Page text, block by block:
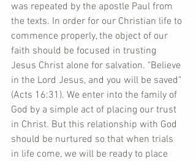
was repeated by the apostle Paul from
the texts. In order for our Christian life to
commence properly, the object of our
faith should be focused in trusting
Jesus Christ alone for salvation. "Believe
in the Lord Jesus, and you will be saved"
(Acts 16:31). We enter into the family of
God by a simple act of placing our trust
in Christ. But this relationship with God
should be nurtured so that when trials
in life come, we will be ready to place